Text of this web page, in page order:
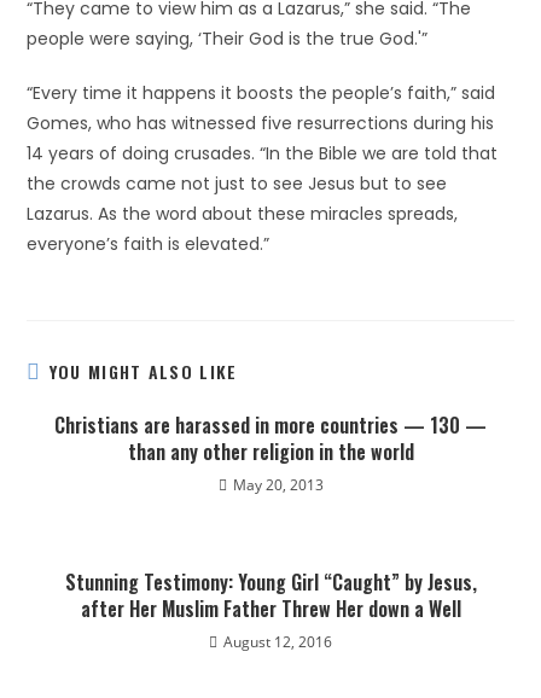
“They came to view him as a Lazarus,” she said. “The
people were saying, ‘Their God is the true God.'”
“Every time it happens it boosts the people’s faith,” said
Gomes, who has witnessed five resurrections during his
14 years of doing crusades. “In the Bible we are told that
the crowds came not just to see Jesus but to see
Lazarus. As the word about these miracles spreads,
everyone’s faith is elevated.”
YOU MIGHT ALSO LIKE
Christians are harassed in more countries — 130 —
than any other religion in the world
May 20, 2013
Stunning Testimony: Young Girl “Caught” by Jesus,
after Her Muslim Father Threw Her down a Well
August 12, 2016